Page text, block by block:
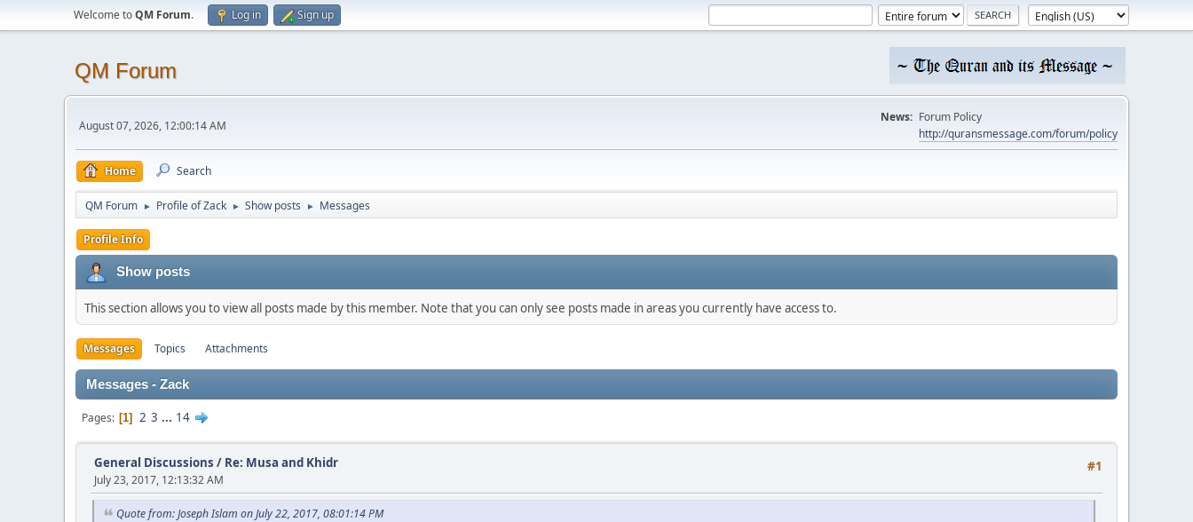
Welcome toQM Forum. Log in Sign up
QM Forum
August 07, 2026, 12:00:14 AM
News: Forum Policy
http://quransmessage.com/forum/policy
Home Search
QM Forum ► Profile of Zack ► Show posts ► Messages
Profile Info
Show posts
This section allows you to view all posts made by this member. Note that you can only see posts made in areas you currently have access to.
Messages Topics Attachments
Messages - Zack
Pages 1 2 3 ... 14
#1
General Discussions / Re: Musa and Khidr
July 23, 2017, 12:13:32 AM
Quote from: Joseph Islam on July 22, 2017, 08:01:14 PM